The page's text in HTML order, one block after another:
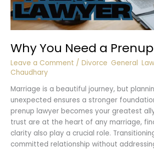
Why You Need a
Leave a Comment /Divorce General ,Law
Chaudhary
Marriage is a beautiful journey, but
unexpected ensures a stronger
prenup lawyer becomes your greatest
trust are at the heart of any marriage,
clarity also play a crucial role.
committed relationship without